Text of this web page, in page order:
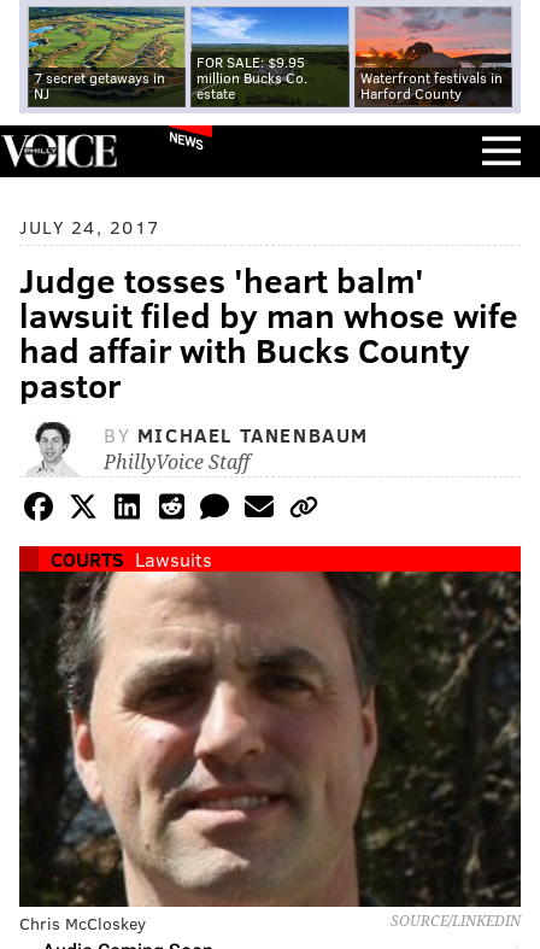
7 secret getaways in
NJ
FOR SALE: $9.95
million Bucks Co.
estate
Waterfront festivals in
Harford County
NEWS
JULY 24, 2017
Judge tosses 'heart balm'
lawsuit filed by man whose wife
had affair with Bucks County
pastor
BY MICHAEL TANENBAUM
PhillyVoice Staff
COURTS Lawsuits
SOURCE/LINKEDIN
Chris McCloskey